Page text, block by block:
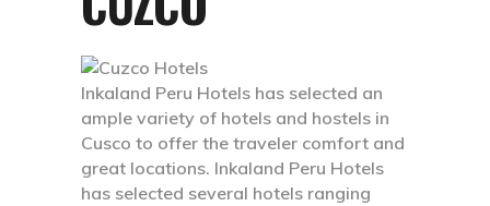
Inkaland Peru Hotels has selected an
ample variety of hotels and hostels in
Cusco to offer the traveler comfort and
great locations. Inkaland Peru Hotels
has selected several hotels ranging